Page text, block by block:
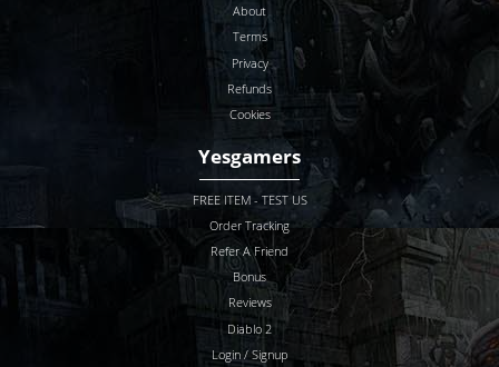
About
Terms
Privacy
Refunds
Cookies
Yesgamers
FREE ITEM - TEST US
Order Tracking
Refer A Friend
Bonus
Reviews
Diablo 2
Login / Signup